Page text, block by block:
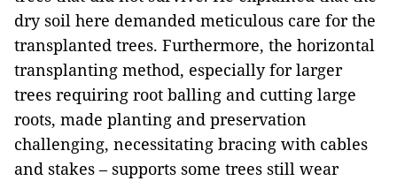
dry soil here demanded meticulous care for the
transplanted trees. Furthermore, the horizontal
transplanting method, especially for larger
trees requiring root balling and cutting large
roots, made planting and preservation
challenging, necessitating bracing with cables
and stakes – supports some trees still wear